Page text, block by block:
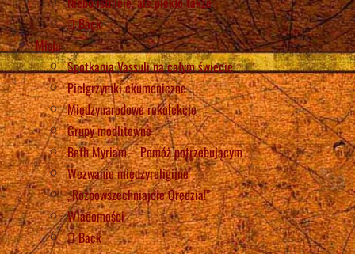
Back
Misja
Spotkania Vassuli na całym świecie
Pielgrzymki ekumeniczne
Międzynarodowe rekolekcje
Grupy modlitewne
Beth Myriam – Pomóż potrzebującym
Wezwanie międzyreligijne
„Rozpowszechniajcie Orędzia!”
Wiadomości
Back